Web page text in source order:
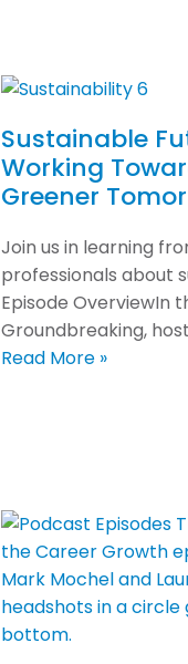
Sustainable
Working
Greener
Join us in learning
professionals about
Episode OverviewIn
Groundbreaking,
Read More »